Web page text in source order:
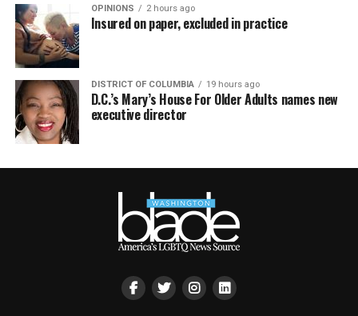
OPINIONS 2 hours ago
Insured on paper, excluded in practice
DISTRICT OF COLUMBIA 19 hours ago
D.C.’s Mary’s House For Older Adults names new
executive director